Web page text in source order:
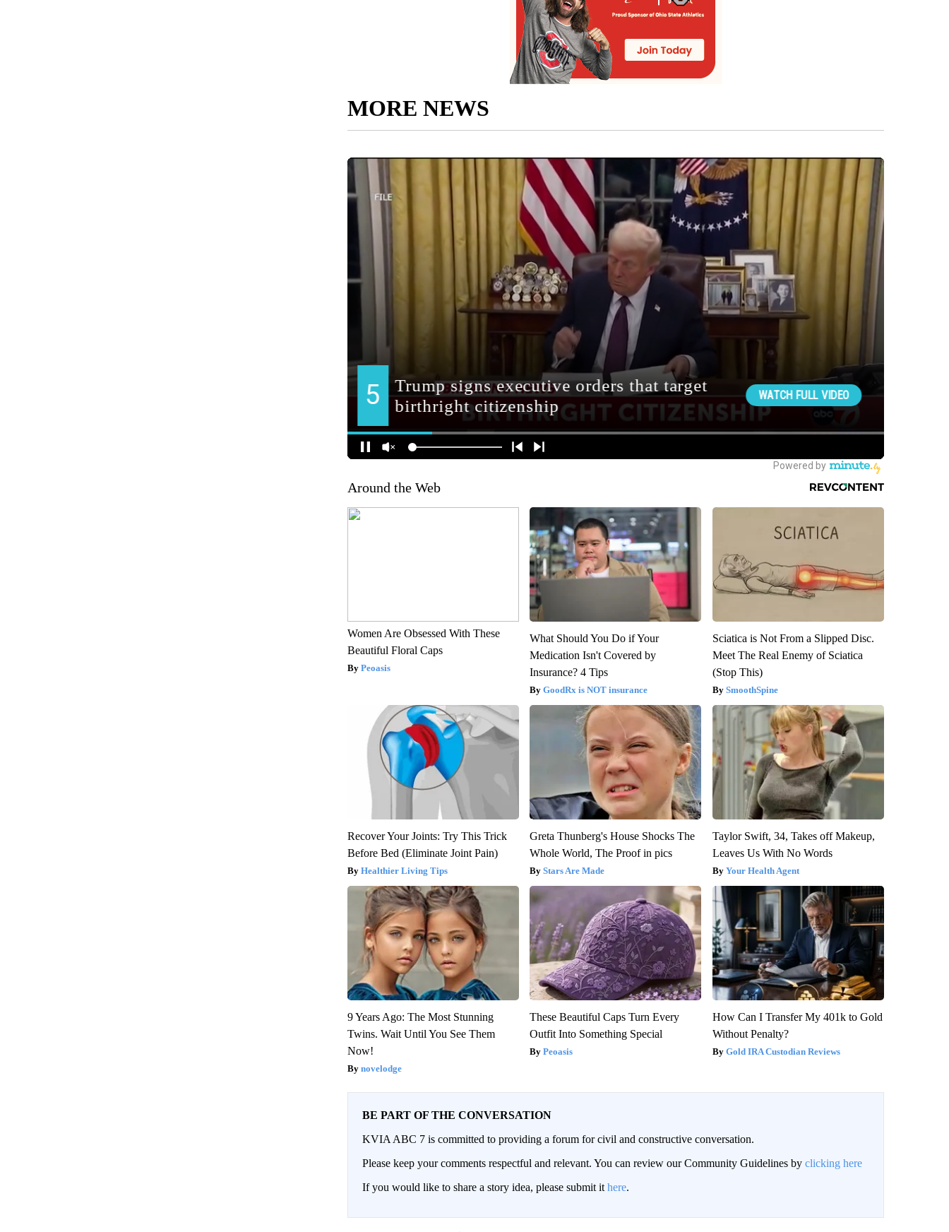
MORE NEWS
Around the Web
Women Are Obsessed With These
Beautiful Floral Caps
Peoasis
What Should You Do if Your
Medication Isn't Covered by
Insurance? 4 Tips
GoodRx is NOT insurance
Sciatica is Not From a Slipped Disc.
Meet The Real Enemy of Sciatica
(Stop This)
SmoothSpine
Recover Your Joints: Try This Trick
Before Bed (Eliminate Joint Pain)
Healthier Living Tips
Greta Thunberg's House Shocks The
Whole World, The Proof in pics
Stars Are Made
Taylor Swift, 34, Takes off Makeup,
Leaves Us With No Words
Your Health Agent
9 Years Ago: The Most Stunning
Twins. Wait Until You See Them
Now!
novelodge
These Beautiful Caps Turn Every
Outfit Into Something Special
Peoasis
How Can I Transfer My 401k to Gold
Without Penalty?
Gold IRA Custodian Reviews
BE PART OF THE CONVERSATION
KVIA ABC 7 is committed to providing a forum for civil and constructive conversation.
Please keep your comments respectful and relevant. You can review our Community Guidelines by clicking here
If you would like to share a story idea, please submit it here.